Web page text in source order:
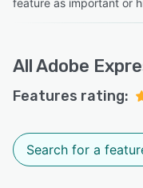
feature as important or
AllAdobe
Features rating: